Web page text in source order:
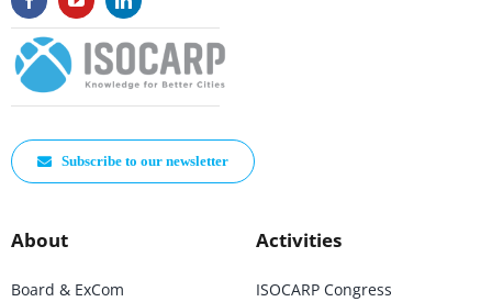
Subscribe to our newsletter
About
Board & ExCom
Activities
ISOCARP Congress